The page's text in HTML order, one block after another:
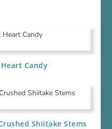
Candy
Shiitake Stems